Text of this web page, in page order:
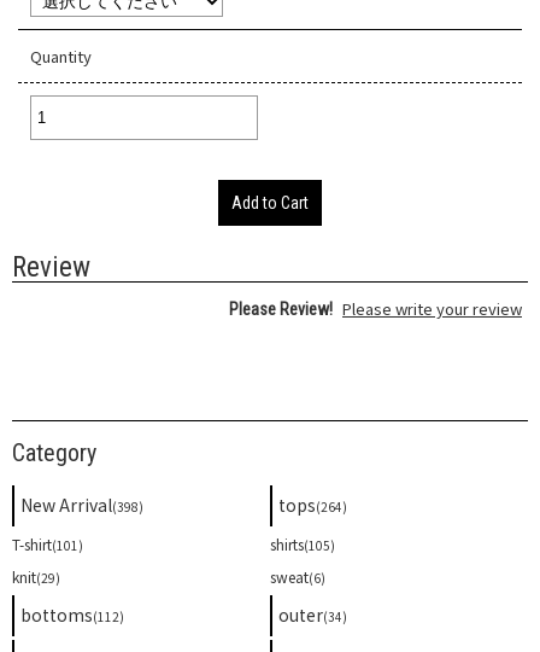
Quantity
Add to Cart
Review
Please Review! Please write your review
Category
New Arrival(398) tops(264)
T-shirt(101) shirts(105)
knit(29) sweat(6)
bottoms(112) outer(34)